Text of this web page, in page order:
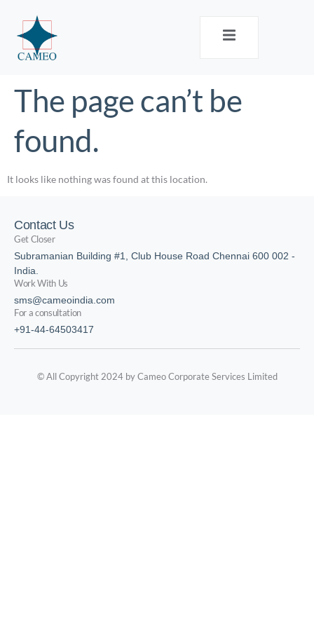
The page can’t be
found.
It looks like nothing was found at this location.
Contact Us
Get Closer
Subramanian Building #1, Club House Road Chennai 600 002 -
India.
Work With Us
sms@cameoindia.com
For a consultation
+91-44-64503417
© All Copyright 2024 by Cameo Corporate Services Limited